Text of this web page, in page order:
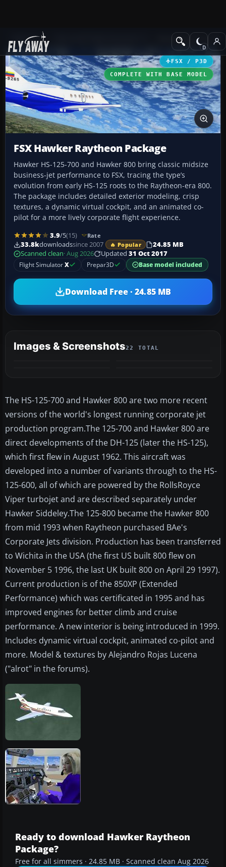
Add-ons Business Jet Aircraft
FSX / P3D
COMPLETE WITH BASE MODEL
FSX Hawker Raytheon Package
Hawker HS-125-700 and Hawker 800 bring classic midsize
business-jet performance to FSX, tracing the type’s
evolution from early HS-125 roots to the Raytheon-era 800.
The package includes detailed exterior modeling, crisp
textures, a dynamic virtual cockpit, and an animated co-
pilot for a more lively corporate flight experience.
3.9/5(15) Rate
33.8kdownloadssince 2007 🔥 Popular
24.85 MB
Scanned clean· Aug 2026 Updated 31 Oct 2017
Flight SimulatorX Prepar3D Base model included
Download Free · 24.85 MB
Images & Screenshots22 TOTAL
The HS-125-700 and Hawker 800 are two more recent
versions of the world's longest running corporate jet
production program.The 125-700 and Hawker 800 are
direct developments of the DH-125 (later the HS-125),
which first flew in August 1962. This aircraft was
developed into a number of variants through to the HS-
125-600, all of which are powered by the RollsRoyce
Viper turbojet and are described separately under
Hawker Siddeley.The 125-800 became the Hawker 800
from mid 1993 when Raytheon purchased BAe's
Corporate Jets division. Production has been transferred
to Wichita in the USA (the first US built 800 flew on
November 5 1996, the last UK built 800 on April 29 1997).
Current production is of the 850XP (Extended
Performance) which was certificated in 1995 and has
improved engines for better climb and cruise
performance. A new interior is being introduced in 1999.
Includes dynamic virtual cockpit, animated co-pilot and
more. Model & textures by Alejandro Rojas Lucena
("alrot" in the forums).
Ready to download Hawker Raytheon
Package?
Free for all simmers · 24.85 MB · Scanned clean Aug 2026